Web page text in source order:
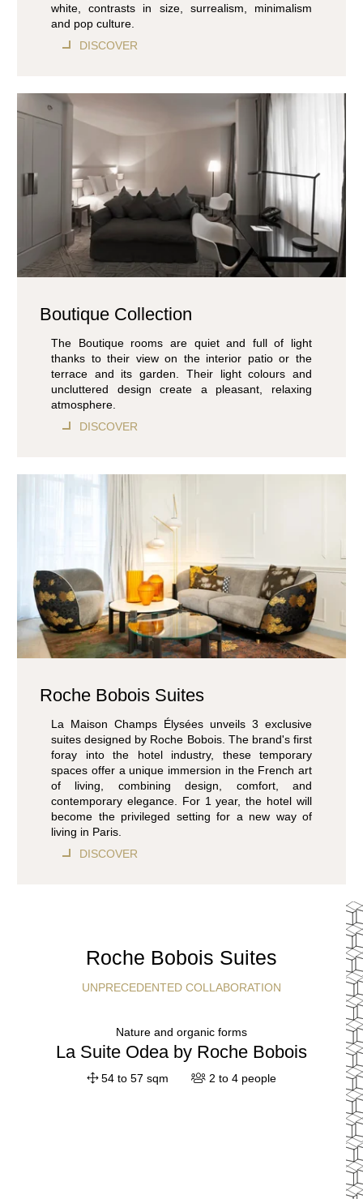
white, contrasts in size, surrealism, minimalism
and pop culture.
DISCOVER
Boutique Collection
The Boutique rooms are quiet and full of light
thanks to their view on the interior patio or the
terrace and its garden. Their light colours and
uncluttered design create a pleasant, relaxing
atmosphere.
DISCOVER
Roche Bobois Suites
La Maison Champs Élysées unveils 3 exclusive
suites designed by Roche Bobois. The brand's first
foray into the hotel industry, these temporary
spaces offer a unique immersion in the French art
of living, combining design, comfort, and
contemporary elegance. For 1 year, the hotel will
become the privileged setting for a new way of
living in Paris.
DISCOVER
Roche Bobois Suites
UNPRECEDENTED COLLABORATION
La Suite Odea by Roche Bobois
Nature and organic forms
54 to 57 sqm 2 to 4 people